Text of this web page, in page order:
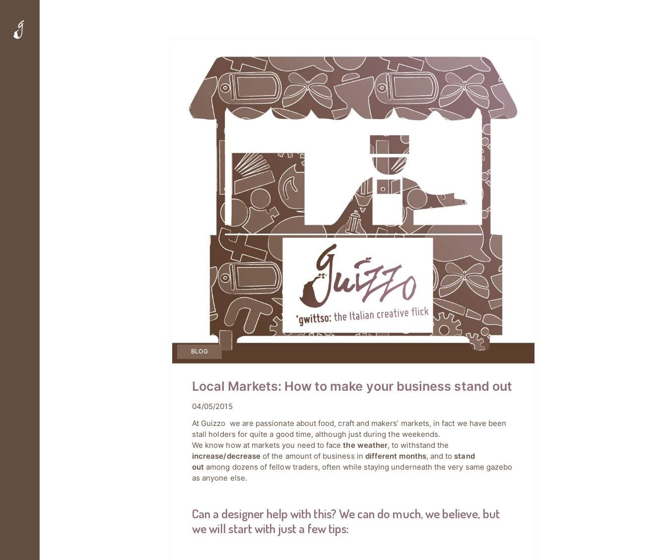
BLOG
Local Markets: How to make your business stand out
04/05/201515/05/2019
At Guizzo we are passionate about food, craft and makers’ markets, in fact we have been
stall holders for quite a good time, although just during the weekends.
We know how at markets you need to facethe weather, to withstand the
increase/decrease of the amount of business in different months, and to stand
out among dozens of fellow traders, often while staying underneath the very same gazebo
as anyone else.
Can a designer help with this? We can do much, we believe, but
we will start with just a few tips: